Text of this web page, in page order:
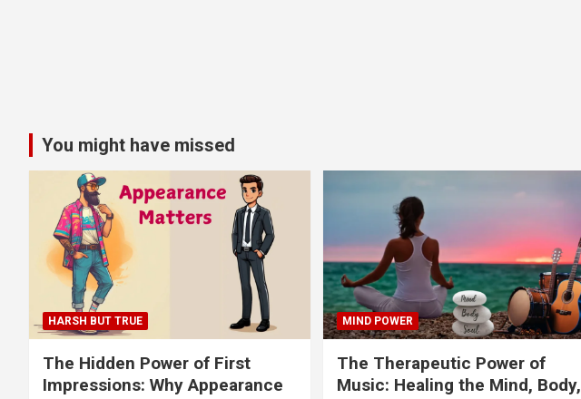
You might have missed
HARSH BUT TRUE
The Hidden Power of First
Impressions: Why Appearance
MIND POWER
The Therapeutic Power of
Music: Healing the Mind, Body,